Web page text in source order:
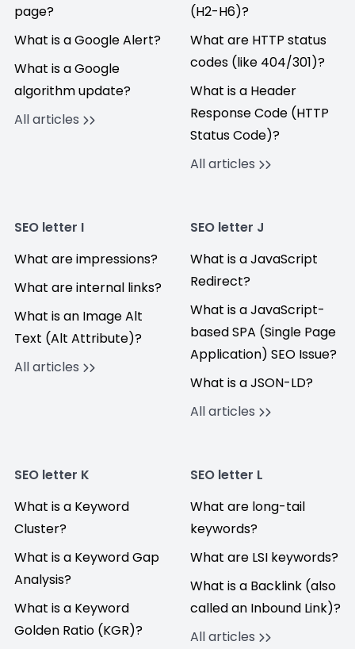
page?
What is a Google Alert?
What is a Google
algorithm update?
All articles
(H2-H6)?
What are HTTP status
codes (like 404/301)?
What is a Header
Response Code (HTTP
Status Code)?
All articles
SEO letter I
What are impressions?
What are internal links?
What is an Image Alt
Text (Alt Attribute)?
All articles
SEO letter J
What is a JavaScript
Redirect?
What is a JavaScript-
based SPA (Single Page
Application) SEO Issue?
What is a JSON-LD?
All articles
SEO letter K
What is a Keyword
Cluster?
What is a Keyword Gap
Analysis?
What is a Keyword
Golden Ratio (KGR)?
SEO letter L
What are long-tail
keywords?
What are LSI keywords?
What is a Backlink (also
called an Inbound Link)?
All articles